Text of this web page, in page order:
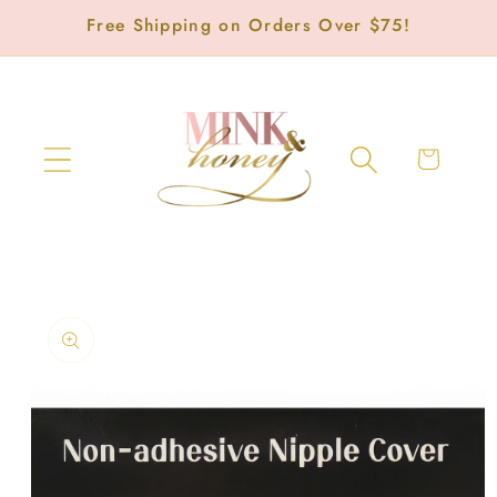
Skip toFree Shipping on Orders Over $75!
Cart
product
information